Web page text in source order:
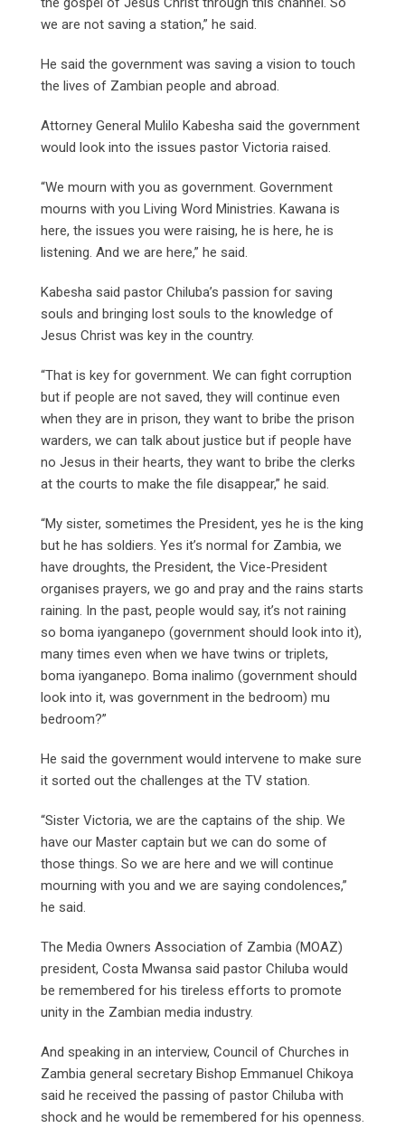
we are not saving a station,” he said.
He said the government was saving a vision to touch
the lives of Zambian people and abroad.
Attorney General Mulilo Kabesha said the government
would look into the issues pastor Victoria raised.
“We mourn with you as government. Government
mourns with you Living Word Ministries. Kawana is
here, the issues you were raising, he is here, he is
listening. And we are here,” he said.
Kabesha said pastor Chiluba’s passion for saving
souls and bringing lost souls to the knowledge of
Jesus Christ was key in the country.
“That is key for government. We can fight corruption
but if people are not saved, they will continue even
when they are in prison, they want to bribe the prison
warders, we can talk about justice but if people have
no Jesus in their hearts, they want to bribe the clerks
at the courts to make the file disappear,” he said.
“My sister, sometimes the President, yes he is the king
but he has soldiers. Yes it’s normal for Zambia, we
have droughts, the President, the Vice-President
organises prayers, we go and pray and the rains starts
raining. In the past, people would say, it’s not raining
so boma iyanganepo (government should look into it),
many times even when we have twins or triplets,
boma iyanganepo. Boma inalimo (government should
look into it, was government in the bedroom) mu
bedroom?”
He said the government would intervene to make sure
it sorted out the challenges at the TV station.
“Sister Victoria, we are the captains of the ship. We
have our Master captain but we can do some of
those things. So we are here and we will continue
mourning with you and we are saying condolences,”
he said.
The Media Owners Association of Zambia (MOAZ)
president, Costa Mwansa said pastor Chiluba would
be remembered for his tireless efforts to promote
unity in the Zambian media industry.
And speaking in an interview, Council of Churches in
Zambia general secretary Bishop Emmanuel Chikoya
said he received the passing of pastor Chiluba with
shock and he would be remembered for his openness.